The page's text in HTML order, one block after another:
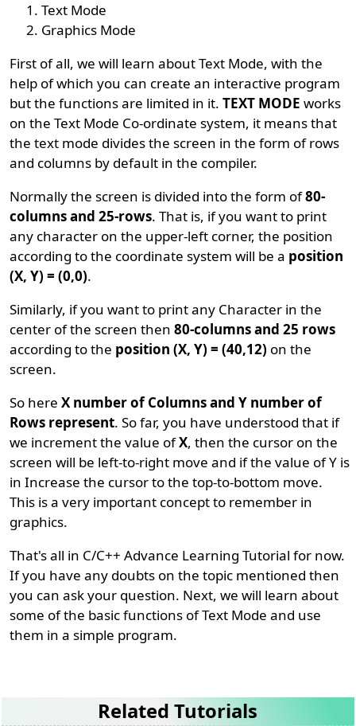
Text Mode
Graphics Mode
First of all, we will learn about Text Mode, with the
help of which you can create an interactive program
but the functions are limited in it.TEXT MODE works
on the Text Mode Co-ordinate system, it means that
the text mode divides the screen in the form of rows
and columns by default in the compiler.
Normally the screen is divided into the form of80-
columns and 25-rows. That is, if you want to print
any character on the upper-left corner, the position
according to the coordinate system will be a position
(X, Y) = (0,0).
Similarly, if you want to print any Character in the
center of the screen then80-columns and 25 rows
according to the position (X, Y) = (40,12) on the
screen.
So hereX number of Columns and Y number of
Rows represent. So far, you have understood that if
we increment the value ofX, then the cursor on the
screen will be left-to-right move and if the value of Y is
in Increase the cursor to the top-to-bottom move.
This is a very important concept to remember in
graphics.
That's all in C/C++ Advance Learning Tutorial for now.
If you have any doubts on the topic mentioned then
you can ask your question. Next, we will learn about
some of the basic functions of Text Mode and use
them in a simple program.
Related Tutorials